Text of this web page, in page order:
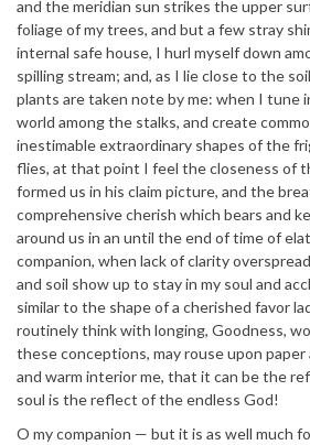
and the meridian sun strikes the upper
foliage of my trees, and but a few stray
internal safe house, I hurl myself down
spilling stream; and, as I lie close to the
plants are taken note by me: when I tune
world among the stalks, and create
inestimable extraordinary shapes of the
flies, at that point I feel the closeness of
formed us in his claim picture, and the
comprehensive cherish which bears and
around us in an until the end of time of
companion, when lack of clarity
and soil show up to stay in my soul and
similar to the shape of a cherished favor
routinely think with longing, Goodness,
these conceptions, may rouse upon paper
and warm interior me, that it can be the
soul is the reflect of the endless God!
O my companion — but it is as well much